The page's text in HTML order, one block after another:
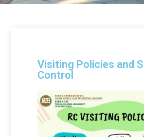
Visiting Policies and
Control